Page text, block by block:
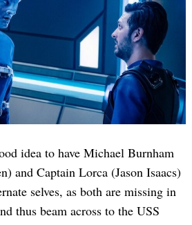
idea to have Michael Burnham
and Captain Lorca (Jason Isaacs)
selves, as both are missing in
thus beam across to the USS